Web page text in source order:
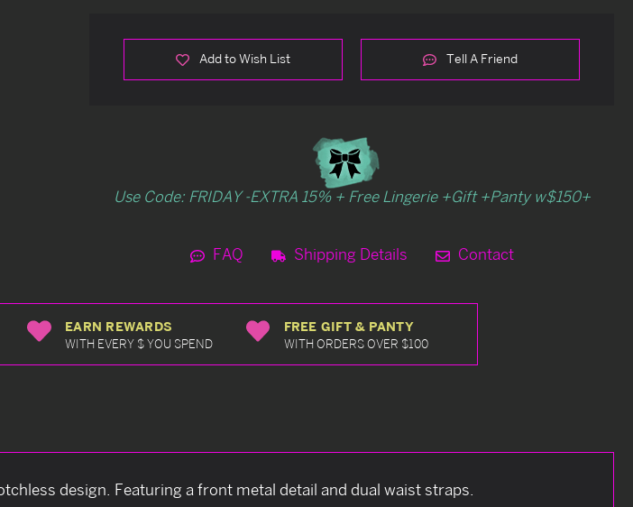
Add to Wish List Tell A Friend
Use Code: FRIDAY -EXTRA 15% + Free Lingerie +Gift +Panty w$150+
FAQ Shipping Details Contact
EARN REWARDS
WITH EVERY $ YOU SPEND
FREE GIFT & PANTY
WITH ORDERS OVER $100
design. Featuring a front metal detail and dual waist straps.